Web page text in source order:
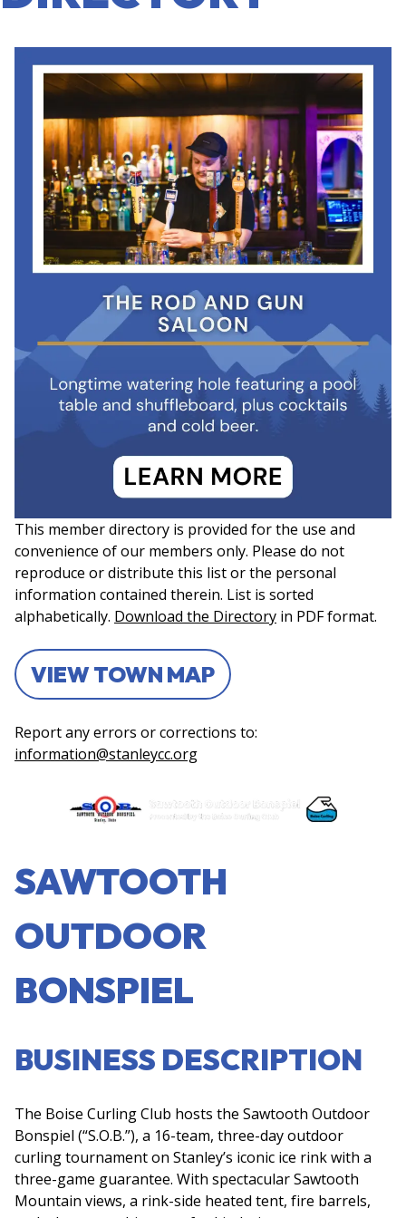
This member directory is provided for the use and
convenience of our members only. Please do not
reproduce or distribute this list or the personal
information contained therein. List is sorted
alphabetically. Download the Directory in PDF format.
VIEW TOWN MAP
Report any errors or corrections to:
information@stanleycc.org
SAWTOOTH
OUTDOOR
BONSPIEL
BUSINESS DESCRIPTION
The Boise Curling Club hosts the Sawtooth Outdoor
Bonspiel (“S.O.B.”), a 16-team, three-day outdoor
curling tournament on Stanley’s iconic ice rink with a
three-game guarantee. With spectacular Sawtooth
Mountain views, a rink-side heated tent, fire barrels,